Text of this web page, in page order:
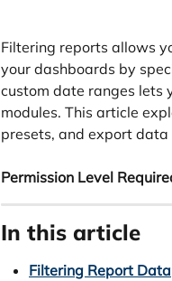
Filtering reports allows
your dashboards by
custom date ranges lets
modules. This article
presets, and export data
Permission Level
In this article
Filtering Report Data